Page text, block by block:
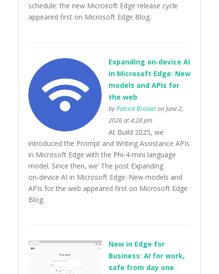
schedule: the new Microsoft Edge release cycle
appeared first on Microsoft Edge Blog.
Expanding on‑device AI
in Microsoft Edge: New
models and APIs for
the web
byPatrick Brosseton June 2,
2026 at 4:28 pm
At Build 2025, we
introduced the Prompt and Writing Assistance APIs
in Microsoft Edge with the Phi-4-mini language
model. Since then, we’ The post Expanding
on‑device AI in Microsoft Edge: New models and
APIs for the web appeared first on Microsoft Edge
Blog.
New in Edge for
Business: AI for work,
safe from day one